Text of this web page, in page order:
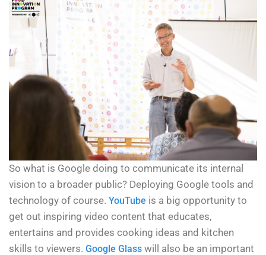
So what is Google doing to communicate its internal
vision to a broader public? Deploying Google tools and
technology of course. YouTube is a big opportunity to
get out inspiring video content that educates,
entertains and provides cooking ideas and kitchen
skills to viewers. Google Glass will also be an important